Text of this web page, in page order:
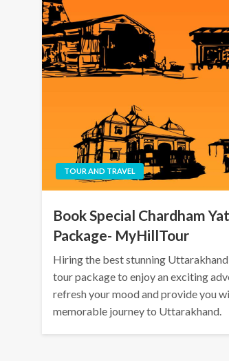
TOUR AND TRAVEL
Book Special Chardham
Package- MyHillTour
Hiring the best stunning
tour package to enjoy an exciting
refresh your mood and provide you
memorable journey to Uttarakhand.